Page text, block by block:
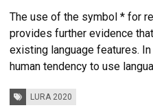
The use of the symbol * for
provides further evidence
existing language features.
human tendency to use
Tags: LURA 2020